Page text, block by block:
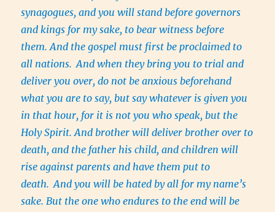
synagogues, and you will stand before governors
and kings for my sake, to bear witness before
them. And the gospel must first be proclaimed to
all nations. And when they bring you to trial and
deliver you over, do not be anxious beforehand
what you are to say, but say whatever is given you
in that hour, for it is not you who speak, but the
Holy Spirit. And brother will deliver brother over to
death, and the father his child, and children will
rise against parents and have them put to
death. And you will be hated by all for my name’s
sake. But the one who endures to the end will be